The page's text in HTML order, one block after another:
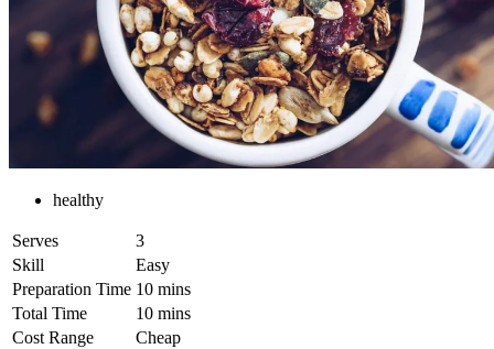
healthy
Serves
3
Skill
Easy
Preparation Time 10 mins
Total Time
10 mins
Cost Range
Cheap